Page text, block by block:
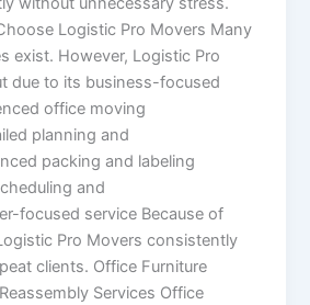
Logistic Pro Movers Many
exist. However, Logistic Pro
due to its business-focused
office moving
planning and
packing and labeling
and
focused service Because of
Pro Movers consistently
clients. Office Furniture
Services Office